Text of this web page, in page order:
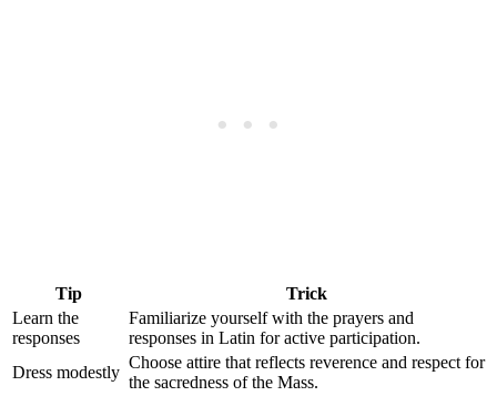
Tip
Trick
Learn the
responses
Familiarize yourself with the prayers and
responses in Latin for active participation.
Dress modestly
Choose attire that reflects reverence and respect for
the sacredness of the Mass.